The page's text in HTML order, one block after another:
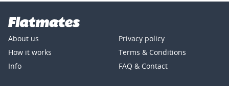
About us
How it works
Info
Privacy policy
Terms & Conditions
FAQ & Contact